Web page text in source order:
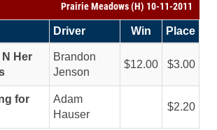
Prairie Meadows (H) 10-11-2011
Driver Win Place
N Her
Brandon
Jenson
12.00 3.00
for
Adam
Hauser
2.20